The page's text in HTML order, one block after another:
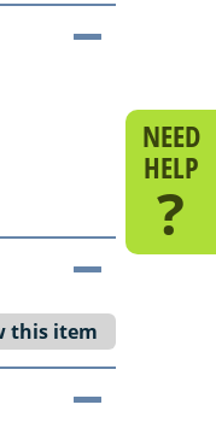
this item
NEED
HELP
?